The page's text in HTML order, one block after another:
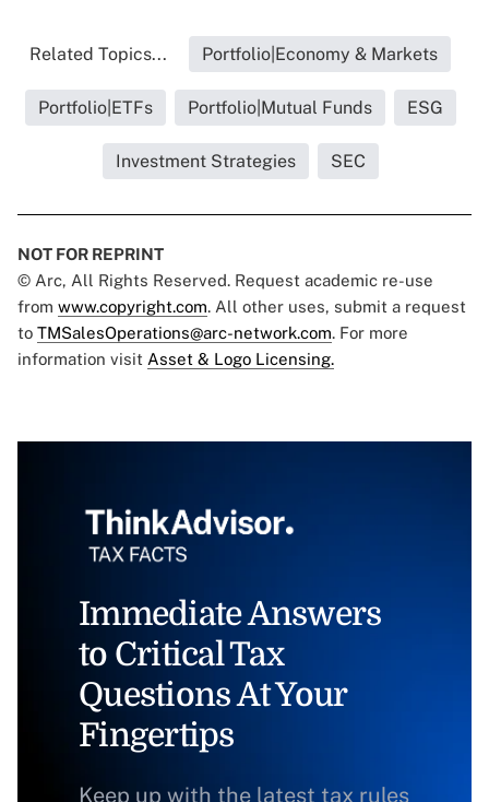
Related Topics... Portfolio|Economy & Markets
Portfolio|ETFs Portfolio|Mutual Funds ESG
Investment Strategies SEC
NOT FOR REPRINT
© Arc, All Rights Reserved. Request academic re-use
from www.copyright.com. All other uses, submit a request
to TMSalesOperations@arc-network.com. For more
information visit Asset & Logo Licensing.
Immediate Answers
to Critical Tax
Questions At Your
Fingertips
Keep up with the latest tax rules